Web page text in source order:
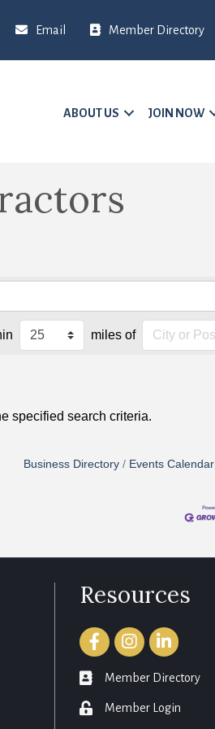
Email Member Directory
ABOUT US JOIN NOW
miles of
specified search criteria.
Business Directory Events Calendar
Resources
FacebookInstagramLinkedIn
member directory
Member Directory
login Member Login